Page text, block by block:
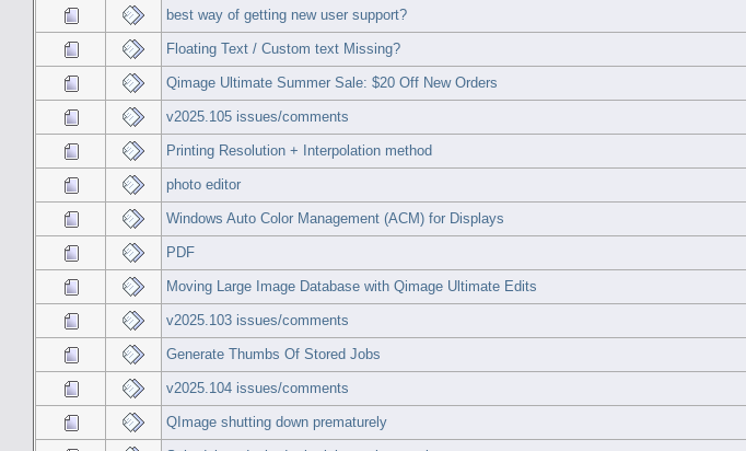
best way of getting new user support?
Floating Text / Custom text Missing?
Qimage Ultimate Summer Sale: $20 Off New Orders
v2025.105 issues/comments
Printing Resolution + Interpolation method
photo editor
Windows Auto Color Management (ACM) for Displays
PDF
Moving Large Image Database with Qimage Ultimate Edits
v2025.103 issues/comments
Generate Thumbs Of Stored Jobs
v2025.104 issues/comments
QImage shutting down prematurely